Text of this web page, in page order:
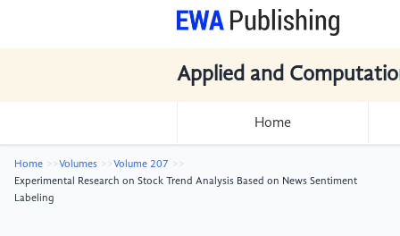
Applied and
Home
Home Volumes
Volume 207
Experimental Research on Stock Trend Analysis Based on News Sentiment
Labeling